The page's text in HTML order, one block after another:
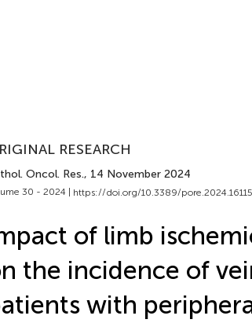
RESEARCH
Oncol. Res., 14 November 2024
30 - 2024 | https://doi.org/10.3389/
of limb
the incidence of
with